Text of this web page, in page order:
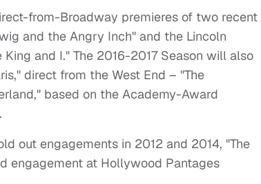
from-Broadway premieres of two recent
and the Angry Inch" and the Lincoln
and I." The 2016-2017 Season will also
direct from the West End – "The
based on the Academy-Award
out engagements in 2012 and 2014, "The
engagement at Hollywood Pantages